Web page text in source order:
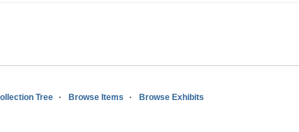
Tree Browse Items Browse Exhibits